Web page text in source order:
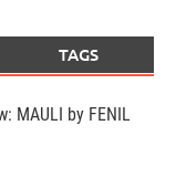
TAGS
MAULI by FENIL